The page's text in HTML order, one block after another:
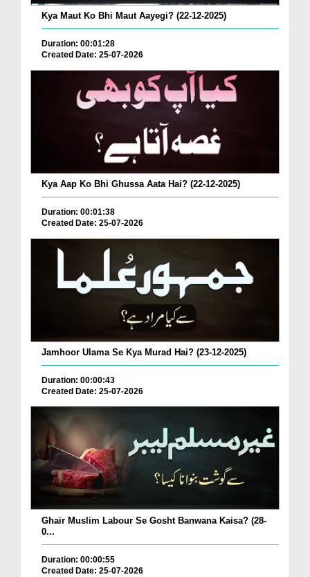
Kya Maut Ko Bhi Maut Aayegi? (22-12-2025)
Duration: 00:01:28
Created Date: 25-07-2026
Kya Aap Ko Bhi Ghussa Aata Hai? (22-12-2025)
Duration: 00:01:38
Created Date: 25-07-2026
Jamhoor Ulama Se Kya Murad Hai? (23-12-2025)
Duration: 00:00:43
Created Date: 25-07-2026
Ghair Muslim Labour Se Gosht Banwana Kaisa? (28-
0...
Duration: 00:00:55
Created Date: 25-07-2026